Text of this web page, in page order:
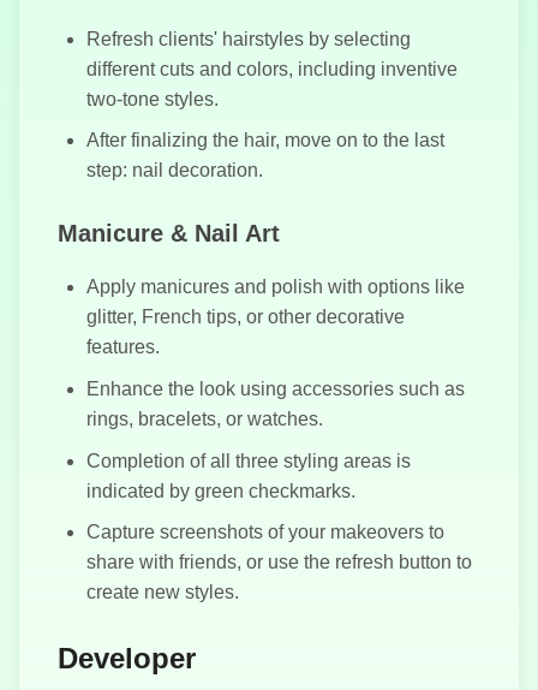
Salon
Refresh clients' hairstyles by selecting
different cuts and colors, including inventive
two-tone styles.
After finalizing the hair, move on to the last
step: nail decoration.
Manicure & Nail Art
Apply manicures and polish with options like
glitter, French tips, or other decorative
features.
Enhance the look using accessories such as
rings, bracelets, or watches.
Completion of all three styling areas is
indicated by green checkmarks.
Capture screenshots of your makeovers to
share with friends, or use the refresh button to
create new styles.
Developer